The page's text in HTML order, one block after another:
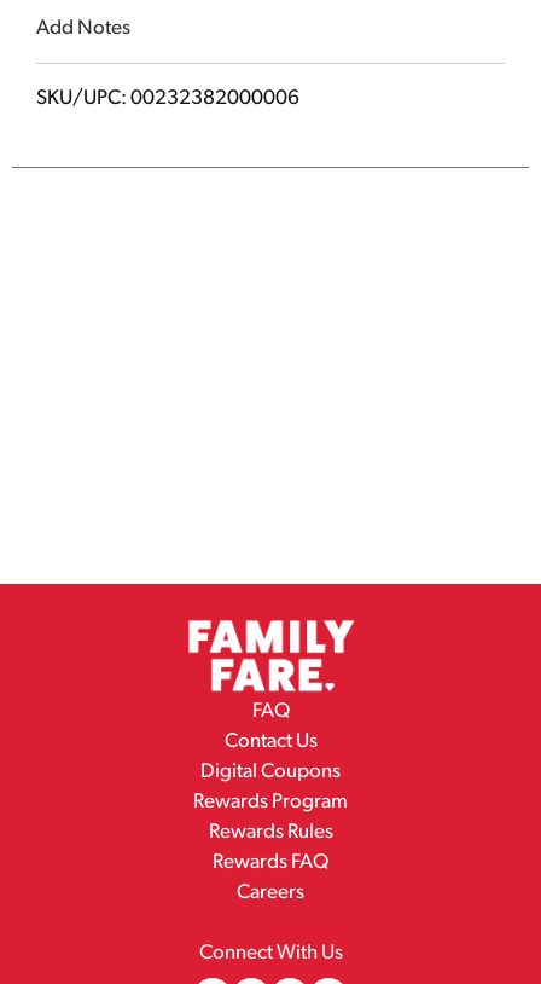
Add Notes
SKU/UPC: 00232382000006
FAQ
Contact Us
Digital Coupons
Rewards Program
Rewards Rules
Rewards FAQ
Careers
Connect With Us